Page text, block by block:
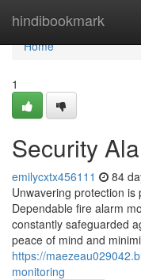
hindibookmark
Home
Home
1
Security
emilycxtx456111 84
Unwavering protection
Dependable fire alarm
constantly safeguarded
peace of mind and
https://
monitoring